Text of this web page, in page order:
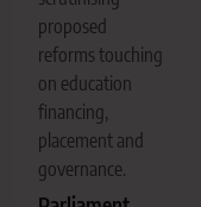
proposed
reforms touching
on education
financing,
placement and
governance.